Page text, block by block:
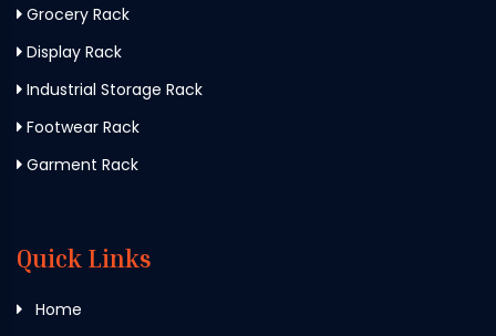
Grocery Rack
Display Rack
Industrial Storage Rack
Footwear Rack
Garment Rack
Quick Links
Home